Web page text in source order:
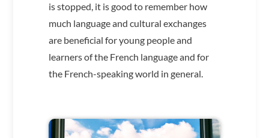
is stopped, it is good to remember how
much language and cultural exchanges
are beneficial for young people and
learners of the French language and for
the French-speaking world in general.